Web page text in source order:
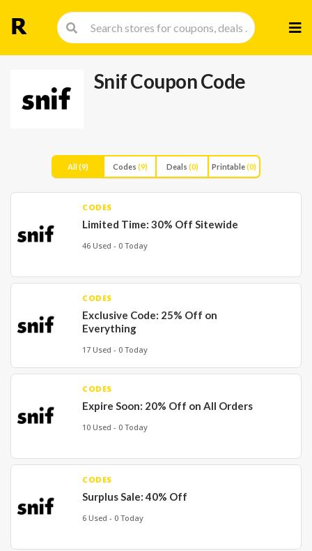
to
Snif Coupon Code
All(9) Codes (9) Deals (0) Printable(0)
CODES
Limited Time: 30% Off Sitewide
46 Used - 0 Today
CODES
Exclusive Code: 25% Off on
Everything
17 Used - 0 Today
CODES
Expire Soon: 20% Off on All Orders
10 Used - 0 Today
CODES
Surplus Sale: 40% Off
6 Used - 0 Today